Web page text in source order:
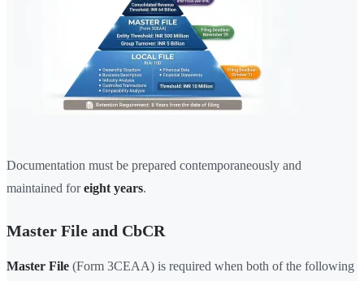
Documentation must be prepared contemporaneously and
maintained foreight years.
Master File and CbCR
Master File (Form 3CEAA) is required when both of the following